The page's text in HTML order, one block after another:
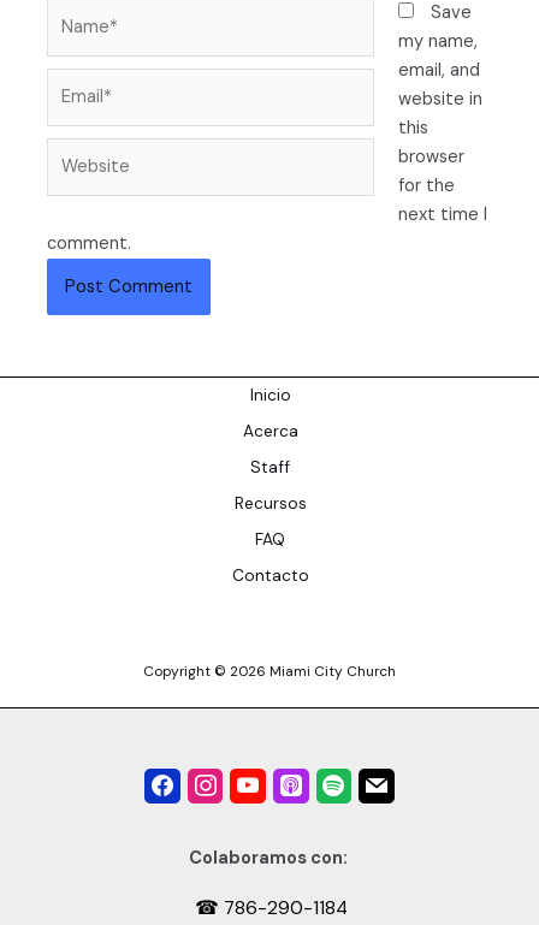
Save
my name,
email, and
website in
this
browser
for the
next time I
comment.
Inicio
Acerca
Staff
Recursos
FAQ
Contacto
Copyright © 2026 Miami City Church
Colaboramos con:
☎ 786-290-1184